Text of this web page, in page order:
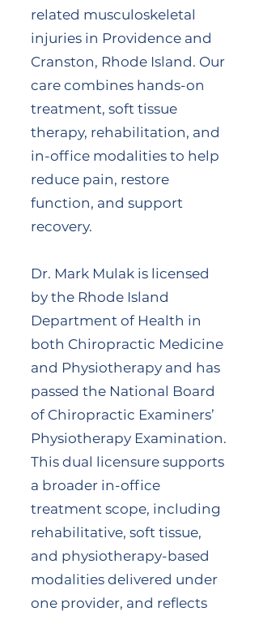
related musculoskeletal
injuries in Providence and
Cranston, Rhode Island. Our
care combines hands-on
treatment, soft tissue
therapy, rehabilitation, and
in-office modalities to help
reduce pain, restore
function, and support
recovery.
Dr. Mark Mulak is licensed
by the Rhode Island
Department of Health in
both Chiropractic Medicine
and Physiotherapy and has
passed the National Board
of Chiropractic Examiners’
Physiotherapy Examination.
This dual licensure supports
a broader in-office
treatment scope, including
rehabilitative, soft tissue,
and physiotherapy-based
modalities delivered under
one provider, and reflects